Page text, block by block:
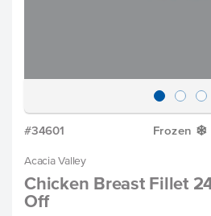
#34601 Frozen Y
Acacia Valley
Chicken Breast Fillet
Off